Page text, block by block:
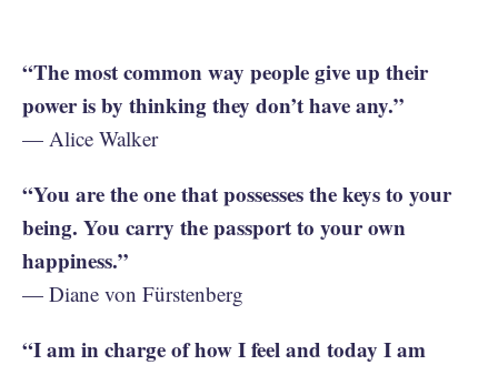
“The most common way people give up their
power is by thinking they don’t have any.”
— Alice Walker
“You are the one that possesses the keys to your
being. You carry the passport to your own
happiness.”
— Diane von Fürstenberg
“I am in charge of how I feel and today I am